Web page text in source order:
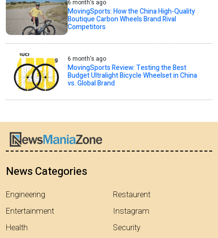
6 month's ago
MovingSports: How the China High-Quality
Boutique Carbon Wheels Brand Rival
Competitors
6 month's ago
MovingSports Review: Testing the Best
Budget Ultralight Bicycle Wheelset in China
vs. Global Brand
News Categories
Engineering
Entertainment
Health
Restaurent
Instagram
Security